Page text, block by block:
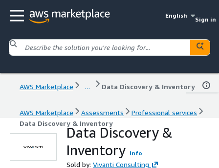
English
Sign in
AWS Marketplace ... Data Discovery & Inventory
AWS Marketplace Assessments
Professional services
Data Discovery & Inventory
Data Discovery &
Inventory Info
Sold by: Vivanti Consulting